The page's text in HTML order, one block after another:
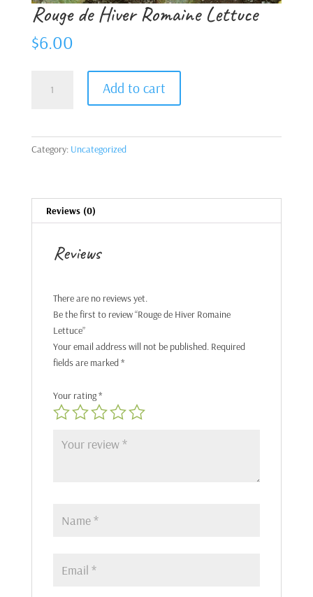
Rouge de Hiver Romaine Lettuce
$6.00
quantity
Add to cart
Category: Uncategorized
Reviews (0)
Reviews
There are no reviews yet.
Be the first to review “Rouge de Hiver Romaine
Lettuce”
Your email address will not be published. Required
fields are marked *
Your rating*